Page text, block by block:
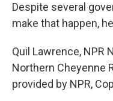
Despite several
make that happen,
Quil Lawrence, NPR
Northern Cheyenne
provided by NPR,